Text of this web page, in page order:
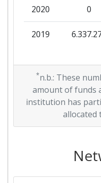
2020 0
2019
*n.b.: These
amount of funds
institution has